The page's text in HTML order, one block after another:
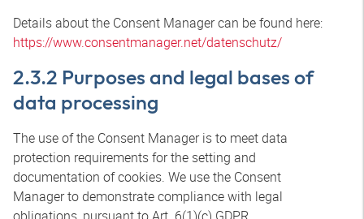
Details about the Consent Manager can be found here:
https://www.consentmanager.net/datenschutz/
2.3.2 Purposes and legal bases of
data processing
The use of the Consent Manager is to meet data
protection requirements for the setting and
documentation of cookies. We use the Consent
Manager to demonstrate compliance with legal